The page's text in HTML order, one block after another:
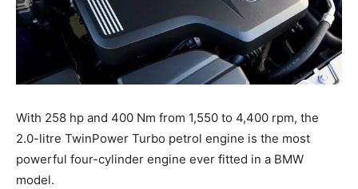
With 258 hp and 400 Nm from 1,550 to 4,400 rpm, the
2.0-litre TwinPower Turbo petrol engine is the most
powerful four-cylinder engine ever fitted in a BMW
model.